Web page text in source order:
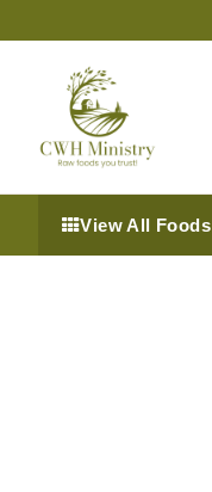
View All Foods